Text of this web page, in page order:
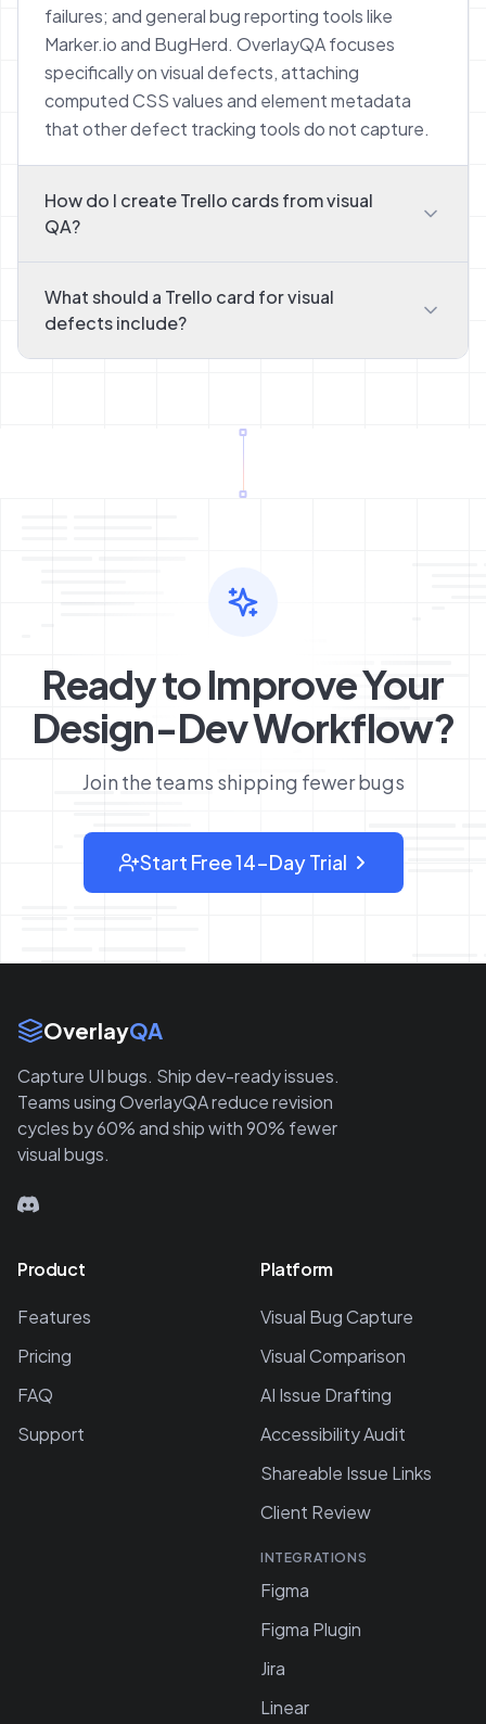
failures; and general bug reporting tools like
Marker.io and BugHerd. OverlayQA focuses
specifically on visual defects, attaching
computed CSS values and element metadata
that other defect tracking tools do not capture.
How do I create Trello cards from visual
QA?
What should a Trello card for visual
defects include?
Ready to Improve Your
Design-Dev Workflow?
Join the teams shipping fewer bugs
Start Free 14-Day Trial
: sign up for OverlayQA
Site Links
OverlayQA
Capture UI bugs. Ship dev-ready issues.
Teams using OverlayQA reduce revision
cycles by 60% and ship with 90% fewer
visual bugs.
Product
Features
Pricing
FAQ
Support
Platform
Visual Bug Capture
Visual Comparison
AI Issue Drafting
Accessibility Audit
Shareable Issue Links
Client Review
INTEGRATIONS
Figma
Figma Plugin
Jira
Linear